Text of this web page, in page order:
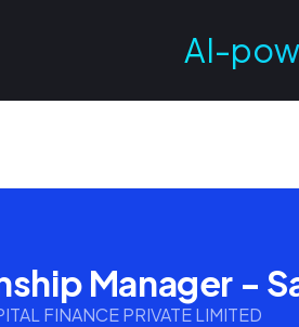
AI-
Manager -
FINANCE PRIVATE LIMITED